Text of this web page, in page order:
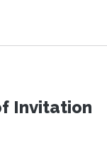
Invitation